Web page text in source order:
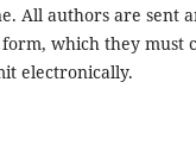
All authors are sent
which they must
electronically.